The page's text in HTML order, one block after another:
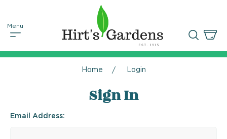
Home Login
Sign In
Email Address: